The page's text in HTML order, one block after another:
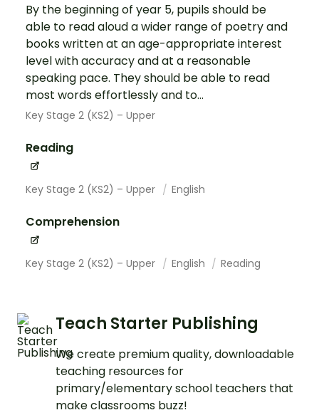
By the beginning of year 5, pupils should be
able to read aloud a wider range of poetry and
books written at an age-appropriate interest
level with accuracy and at a reasonable
speaking pace. They should be able to read
most words effortlessly and to...
Key Stage 2 (KS2) – Upper
Reading
Key Stage 2 (KS2) – Upper English
Comprehension
Key Stage 2 (KS2) – Upper English Reading
Teach Starter Publishing
We create premium quality, downloadable
teaching resources for
primary/elementary school teachers that
make classrooms buzz!